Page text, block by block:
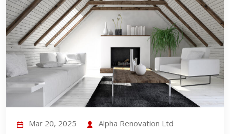
Mar 20, 2025 Alpha Renovation Ltd